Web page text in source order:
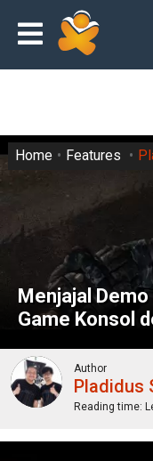
Menjajal
Game Konsol
Home Features
Author
Pladidus
Reading time: